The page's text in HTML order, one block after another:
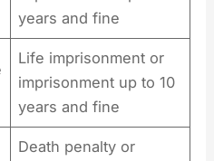
years and fine
Life imprisonment or
imprisonment up to 10
years and fine
Death penalty or